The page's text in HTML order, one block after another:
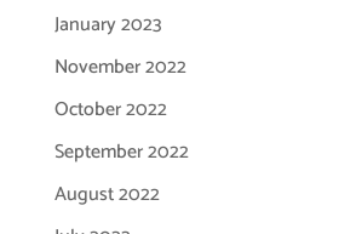
January 2023
November 2022
October 2022
September 2022
August 2022